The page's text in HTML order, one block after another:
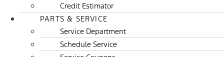
Credit Estimator
PARTS & SERVICE
Service Department
Schedule Service